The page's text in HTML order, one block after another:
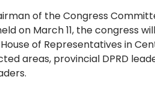
of the Congress
on March 11, the congress
of Representatives in
areas, provincial DPRD